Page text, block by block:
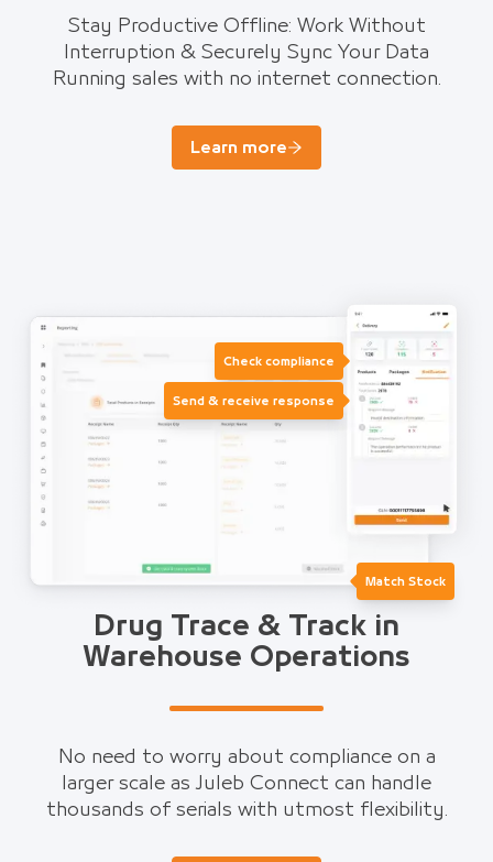
Stay Productive Offline: Work Without
Interruption & Securely Sync Your Data
Running sales with no internet connection.
Learn more
Drug Trace & Track in
Warehouse Operations
No need to worry about compliance on a
larger scale as Juleb Connect can handle
thousands of serials with utmost flexibility.
Check compliance
Send & receive response
Match Stock